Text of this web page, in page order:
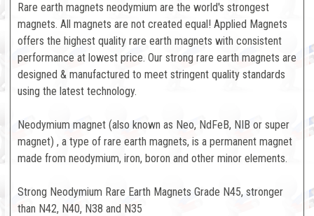
Rare earth magnets neodymium are the world's strongest
magnets. All magnets are not created equal! Applied Magnets
offers the highest quality rare earth magnets with consistent
performance at lowest price. Our strong rare earth magnets are
designed & manufactured to meet stringent quality standards
using the latest technology.
Neodymium magnet (also known as Neo, NdFeB, NIB or super
magnet) , a type of rare earth magnets, is a permanent magnet
made from neodymium, iron, boron and other minor elements.
Strong Neodymium Rare Earth Magnets Grade N45, stronger
than N42, N40, N38 and N35